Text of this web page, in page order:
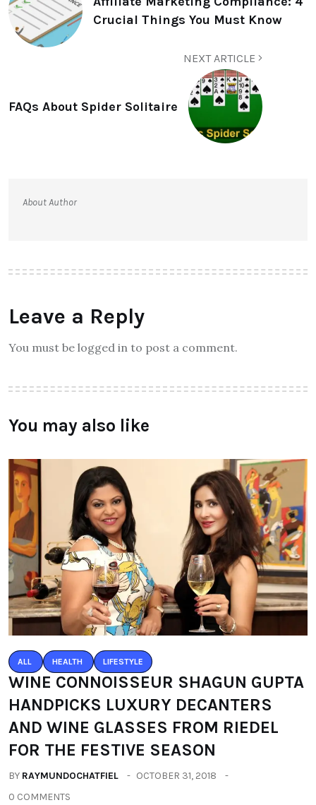
Crucial Things You Must Know
NEXT ARTICLE
FAQs About Spider Solitaire
About Author
Leave a Reply
You must be logged in to post a comment.
You may also like
ALL HEALTH LIFESTYLE
WINE CONNOISSEUR SHAGUN GUPTA
HANDPICKS LUXURY DECANTERS
AND WINE GLASSES FROM RIEDEL
FOR THE FESTIVE SEASON
BY RAYMUNDOCHATFIEL
OCTOBER 31, 2018
0 COMMENTS